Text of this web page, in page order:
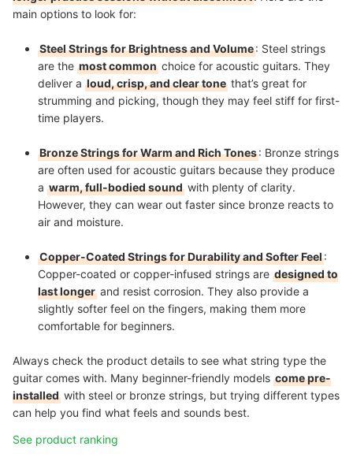
main options to look for:
Steel Strings for Brightness and Volume: Steel strings
are the most common choice for acoustic guitars. They
deliver a loud, crisp, and clear tone that’s great for
strumming and picking, though they may feel stiff for first-
time players.
Bronze Strings for Warm and Rich Tones: Bronze strings
are often used for acoustic guitars because they produce
a warm, full-bodied sound with plenty of clarity.
However, they can wear out faster since bronze reacts to
air and moisture.
Copper-Coated Strings for Durability and Softer Feel:
Copper-coated or copper-infused strings are designed to
last longer and resist corrosion. They also provide a
slightly softer feel on the fingers, making them more
comfortable for beginners.
Always check the product details to see what string type the
guitar comes with. Many beginner-friendly models come pre-
installed with steel or bronze strings, but trying different types
can help you find what feels and sounds best.
See product ranking